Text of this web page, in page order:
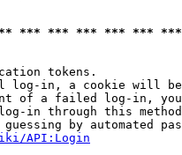
*** *** *** *** ***
tokens.
log-in, a cookie will
of a failed log-in,
in through this
by automated
API:Login